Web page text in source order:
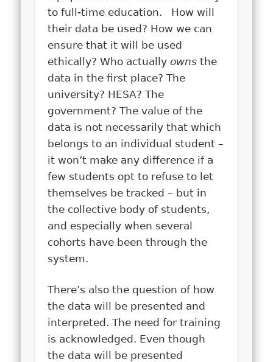
to full-time education. How will
their data be used? How we can
ensure that it will be used
ethically? Who actuallyowns the
data in the first place? The
university? HESA? The
government? The value of the
data is not necessarily that which
belongs to an individual student –
it won’t make any difference if a
few students opt to refuse to let
themselves be tracked – but in
the collective body of students,
and especially when several
cohorts have been through the
system.
There’s also the question of how
the data will be presented and
interpreted. The need for training
is acknowledged. Even though
the data will be presented